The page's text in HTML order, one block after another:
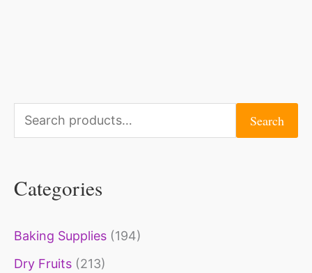
e
r
h
f
Search
Categories
Baking Supplies (194)
Dry Fruits (213)